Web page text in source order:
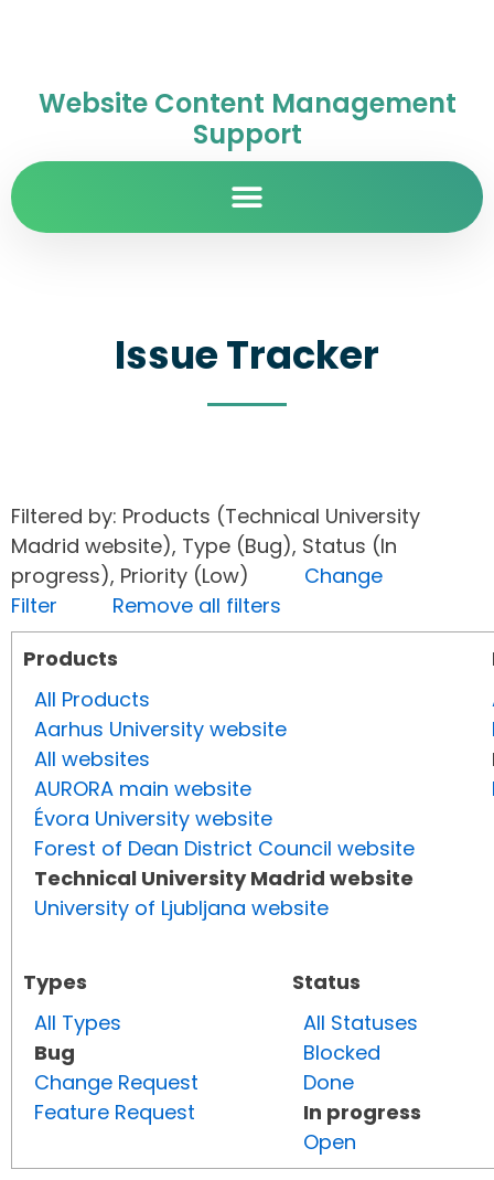
Website Content Management
Support
Issue Tracker
Filtered by: Products (Technical University
Madrid website), Type (Bug), Status (In
progress), Priority (Low) Change
Filter
Remove all filters
Products
All Products
Aarhus University website
All websites
AURORA main website
Évora University website
Forest of Dean District Council website
Technical University Madrid website
University of Ljubljana website
Types
All Types
Bug
Change Request
Feature Request
Status
All Statuses
Blocked
Done
In progress
Open